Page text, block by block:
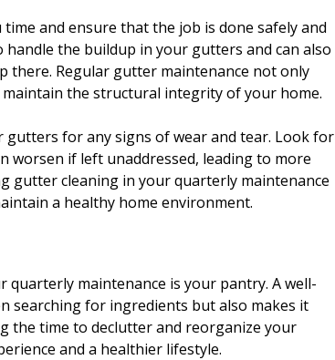
time and ensure that the job is done safely and
the buildup in your gutters and can also
there. Regular gutter maintenance not only
the structural integrity of your home.
gutters for any signs of wear and tear. Look for
worsen if left unaddressed, leading to more
gutter cleaning in your quarterly maintenance
a healthy home environment.
maintenance is your pantry. A well-
searching for ingredients but also makes it
the time to declutter and reorganize your
and a healthier lifestyle.